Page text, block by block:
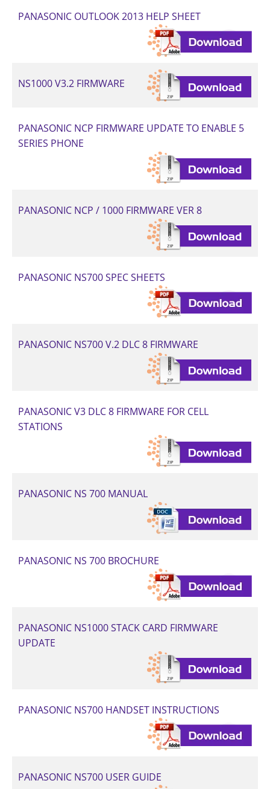
PANASONIC OUTLOOK 2013 HELP SHEET
NS1000 V3.2 FIRMWARE
PANASONIC NCP FIRMWARE UPDATE TO ENABLE 5
SERIES PHONE
PANASONIC NCP / 1000 FIRMWARE VER 8
PANASONIC NS700 SPEC SHEETS
PANASONIC NS700 V.2 DLC 8 FIRMWARE
PANASONIC V3 DLC 8 FIRMWARE FOR CELL
STATIONS
PANASONIC NS 700 MANUAL
PANASONIC NS 700 BROCHURE
PANASONIC NS1000 STACK CARD FIRMWARE
UPDATE
PANASONIC NS700 HANDSET INSTRUCTIONS
PANASONIC NS700 USER GUIDE